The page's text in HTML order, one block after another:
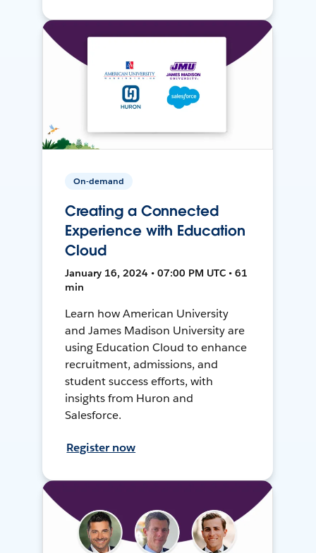
On-demand
Creating a Connected
Experience with Education
Cloud
January 16, 2024 • 07:00 PM UTC • 61
min
Learn how American University
and James Madison University are
using Education Cloud to enhance
recruitment, admissions, and
student success efforts, with
insights from Huron and
Salesforce.
Register now